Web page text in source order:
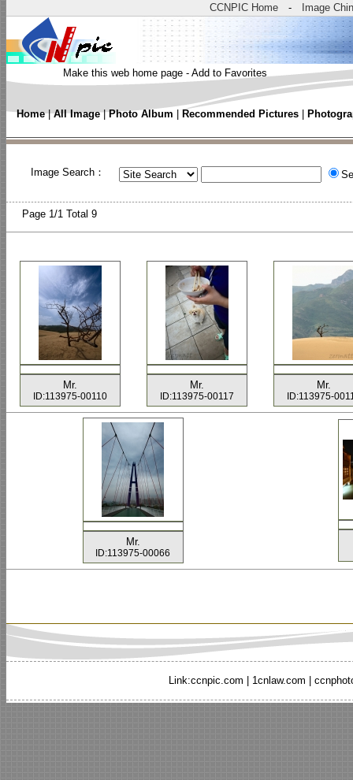
CCNPIC Home - Image
Make this web home page - Add to Favorites
Home| All Image |Photo Album Recommended Pictures
Image Search：
Page 1/1 Total 9
Mr.
ID:113975-00110
Mr.
ID:113975-00117
Mr.
ID:113975-
Mr.
ID:113975-00066
Link:ccnpic.com 1cnlaw.com